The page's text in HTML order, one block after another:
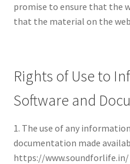
promise to ensure that the
that the material on the
Rights of Use to
Software and
1. The use of any
documentation made
https://www.soundforlife.in/